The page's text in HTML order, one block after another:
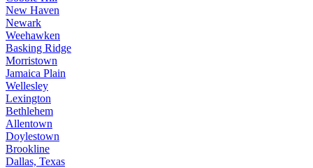
New Haven
Newark
Weehawken
Basking Ridge
Morristown
Jamaica Plain
Wellesley
Lexington
Bethlehem
Allentown
Doylestown
Brookline
Dallas, Texas